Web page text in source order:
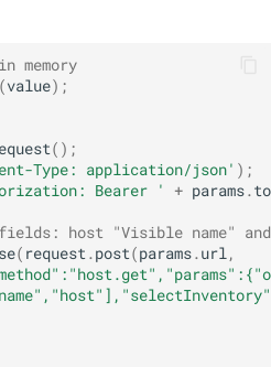
memory
(value);
();
Type: application/json' );
Bearer ' + params.
host "Visible name"
( request . post(params. url ,